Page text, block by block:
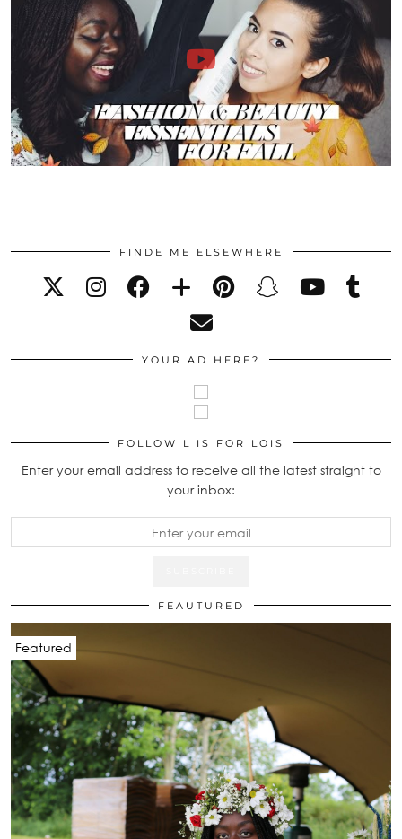
FINDE ME ELSEWHERE
YOUR AD HERE?
FOLLOW L IS FOR LOIS
Enter your email address to receive all the latest straight to
your inbox:
FEAUTURED
Featured